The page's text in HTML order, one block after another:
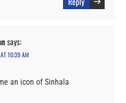
says:
10:39 AM
an icon of Sinhala